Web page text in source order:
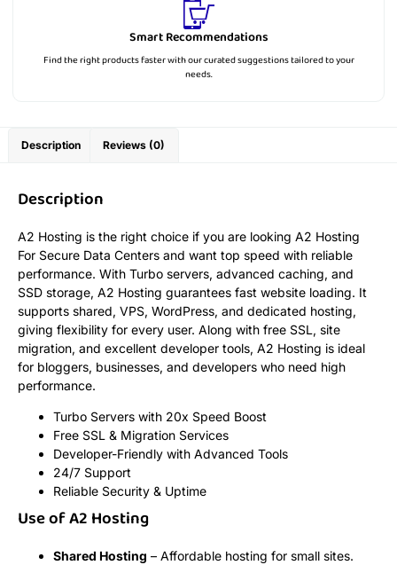
Smart Recommendations
Find the right products faster with our curated suggestions tailored to your
needs.
Description Reviews (0)
Description
A2 Hosting is the right choice if you are looking A2 Hosting
For Secure Data Centers and want top speed with reliable
performance. With Turbo servers, advanced caching, and
SSD storage, A2 Hosting guarantees fast website loading. It
supports shared, VPS, WordPress, and dedicated hosting,
giving flexibility for every user. Along with free SSL, site
migration, and excellent developer tools, A2 Hosting is ideal
for bloggers, businesses, and developers who need high
performance.
Turbo Servers with 20x Speed Boost
Free SSL & Migration Services
Developer-Friendly with Advanced Tools
24/7 Support
Reliable Security & Uptime
Use of A2 Hosting
Shared Hosting – Affordable hosting for small sites.